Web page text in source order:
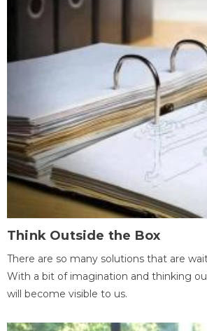
Think Outside the Box
There are so many solutions that are
With a bit of imagination and thinking
will become visible to us.